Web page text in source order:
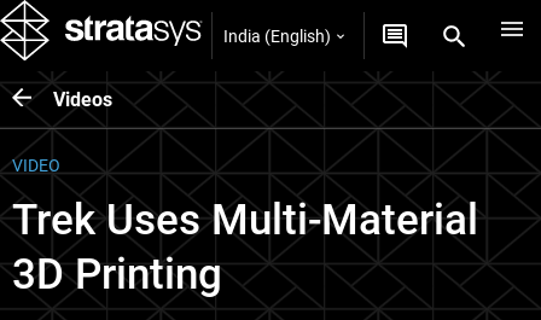
India (English)
Videos
VIDEO
Trek Uses Multi-Material
3D Printing